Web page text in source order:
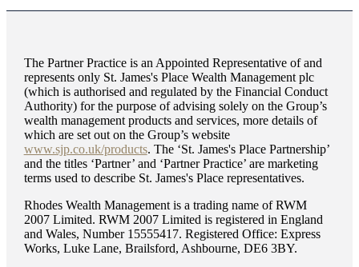
The Partner Practice is an Appointed Representative of and
represents only St. James'sPlace Wealth Management plc
(which is authorised and regulated by the Financial Conduct
Authority) for the purpose of advising solely on the Group’s
wealth management products and services, more details of
which are set out on the Group’s website
www.sjp.co.uk/products. The ‘St. James'sPlace Partnership’
and the titles ‘Partner’ and ‘Partner Practice’ are marketing
terms used to describe St. James'sPlace representatives.
Rhodes Wealth Management is a trading name of RWM
2007 Limited. RWM 2007 Limited is registered in England
and Wales, Number 15555417. Registered Office: Express
Works, Luke Lane, Brailsford, Ashbourne, DE6 3BY.